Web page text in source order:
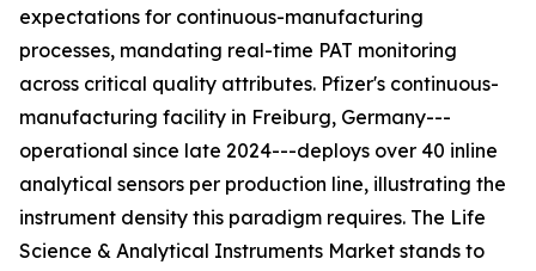
expectations for continuous-manufacturing
processes, mandating real-time PAT monitoring
across critical quality attributes. Pfizer's continuous-
manufacturing facility in Freiburg, Germany---
operational since late 2024---deploys over 40 inline
analytical sensors per production line, illustrating the
instrument density this paradigm requires. The Life
Science & Analytical Instruments Market stands to